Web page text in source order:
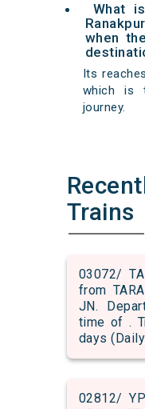
What
when
Its
which is
journey.
Trains
03072/
from
JN.
time of .
days
02812/